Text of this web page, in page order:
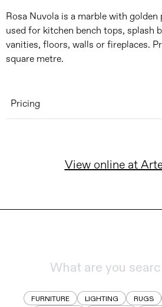
Rosa Nuvola is a marble with golden
used for kitchen bench tops, splash
vanities, floors, walls or fireplaces.
square metre.
Pricing
View online at
FURNITURE LIGHTING RUGS